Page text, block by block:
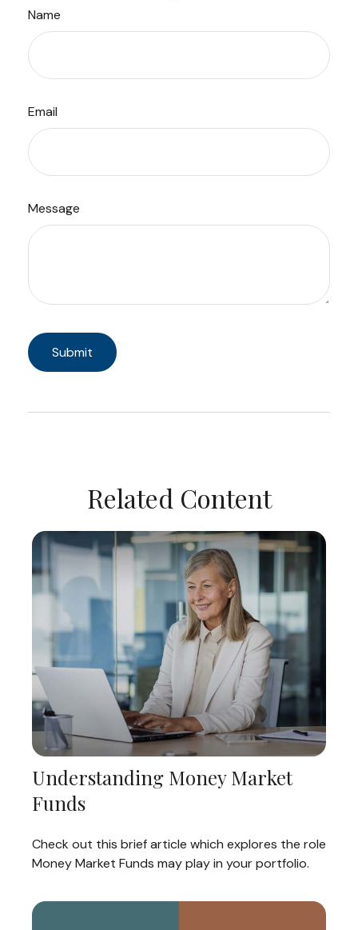
Name
Email
Message
Related Content
Understanding Money Market
Funds
Check out this brief article which explores the role
Money Market Funds may play in your portfolio.